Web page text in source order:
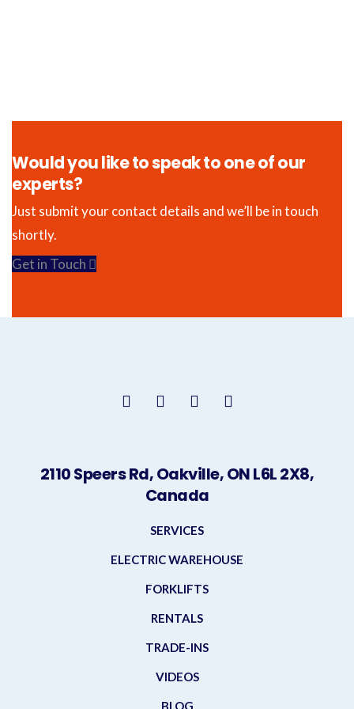
Would you like to speak to one of our
experts?
Just submit your contact details and we’ll be in touch
shortly.
Get in Touch
2110 Speers Rd, Oakville, ON L6L 2X8,
Canada
SERVICES
ELECTRIC WAREHOUSE
FORKLIFTS
RENTALS
TRADE-INS
VIDEOS
BLOG